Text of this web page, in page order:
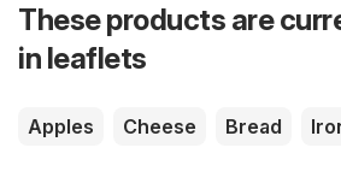
These products are
in leaflets
Apples Cheese Bread